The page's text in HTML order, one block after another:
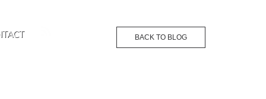
BACK TO BLOG